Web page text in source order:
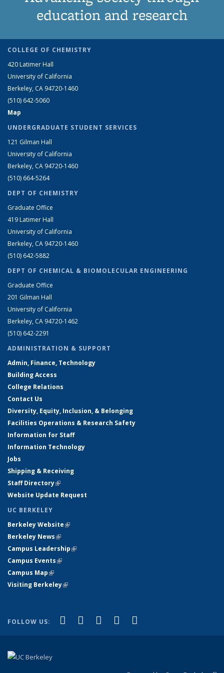
education and research
COLLEGE OF CHEMISTRY
420 Latimer Hall
University of California
Berkeley, CA 94720-1460
(510) 642-5060
Map
UNDERGRADUATE STUDENT SERVICES
121 Gilman Hall
University of California
Berkeley, CA 94720-1460
(510) 664-5264
DEPT OF CHEMISTRY
Graduate Office
419 Latimer Hall
University of California
Berkeley, CA 94720-1460
(510) 642-5882
DEPT OF CHEMICAL & BIOMOLECULAR ENGINEERING
Graduate Office
201 Gilman Hall
University of California
Berkeley, CA 94720-1462
(510) 642-2291
ADMINISTRATION & SUPPORT
Admin, Finance, Technology
Building Access
College Relations
Contact Us
Diversity, Equity, Inclusion, & Belonging
Facilities Operations & Research Safety
Information for Staff
Information Technology
Jobs
Shipping & Receiving
Staff Directory(link is external)
Website Update Request
UC BERKELEY
Berkeley Website(link is external)
Berkeley News(link is external)
Campus Leadership(link is external)
Campus Events(link is external)
Campus Map(link is external)
Visiting Berkeley(link is external)
FOLLOW US: Facebook
(link is external)
X (formerly Twitter)
(link is external)
LinkedIn
(link is external)
YouTube
(link is external)